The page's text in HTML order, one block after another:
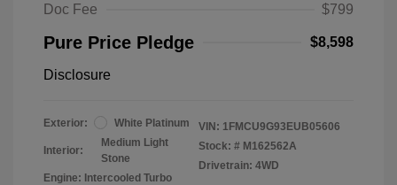
Doc Fee
$799
Pure Price Pledge $8,598
Disclosure
Exterior: White Platinum
Interior:
Medium Light
Stone
Engine: Intercooled Turbo
VIN: 1FMCU9G93EUB05606
Stock: # M162562A
Drivetrain: 4WD